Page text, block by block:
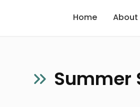
Home About
Summer